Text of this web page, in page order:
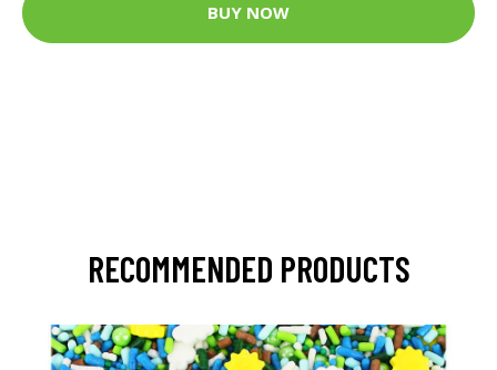
BUY NOW
RECOMMENDED PRODUCTS